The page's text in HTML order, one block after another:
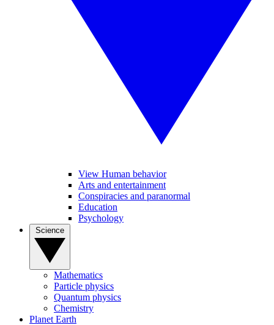
View Human behavior
Arts and entertainment
Conspiracies and paranormal
Education
Psychology
Mathematics
Particle physics
Quantum physics
Chemistry
Planet Earth